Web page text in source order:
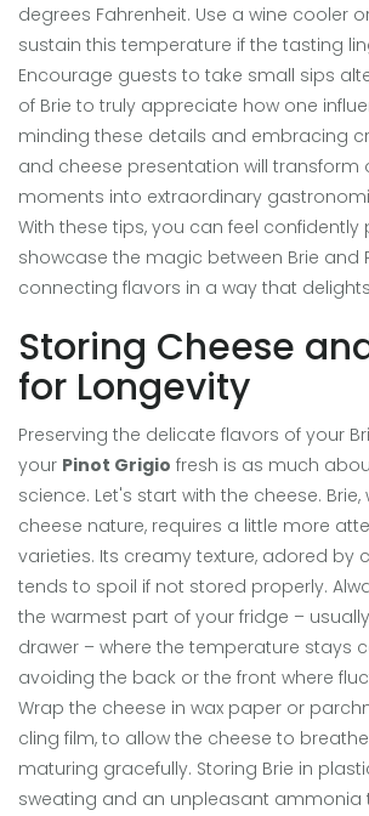
degrees Fahrenheit. Use a wine cooler
sustain this temperature if the tasting
Encourage guests to take small sips
of Brie to truly appreciate how one
minding these details and embracing
and cheese presentation will transform
moments into extraordinary
With these tips, you can feel
showcase the magic between Brie and
connecting flavors in a way that
Storing Cheese
for Longevity
Preserving the delicate flavors of your
your Pinot Grigio fresh is as much
science. Let's start with the cheese. Brie,
cheese nature, requires a little more
varieties. Its creamy texture, adored by
tends to spoil if not stored properly.
the warmest part of your fridge –
drawer – where the temperature stays
avoiding the back or the front where
Wrap the cheese in wax paper or
cling film, to allow the cheese to
maturing gracefully. Storing Brie in
sweating and an unpleasant ammonia